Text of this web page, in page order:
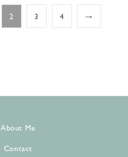
2 3 4 →
About Me
Contact